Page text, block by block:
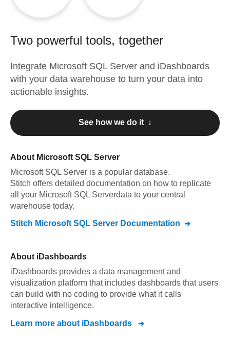
Two powerful tools, together
Integrate Microsoft SQL Server and iDashboards
with your data warehouse to turn your data into
actionable insights.
See how we do it ↓
About Microsoft SQL Server
Microsoft SQL Server is a popular database.
Stitch offers detailed documentation on how to replicate
all your Microsoft SQL Serverdata to your central
warehouse today.
Stitch Microsoft SQL Server Documentation
About iDashboards
iDashboards provides a data management and
visualization platform that includes dashboards that users
can build with no coding to provide what it calls
interactive intelligence.
Learn more about iDashboards